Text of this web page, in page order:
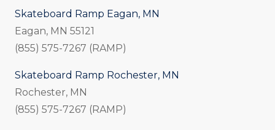
Skateboard Ramp Eagan, MN
Eagan, MN 55121
(855) 575-7267 (RAMP)
Skateboard Ramp Rochester, MN
Rochester, MN
(855) 575-7267 (RAMP)